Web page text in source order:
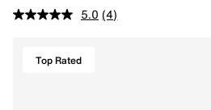
5.0 (4)
Top Rated